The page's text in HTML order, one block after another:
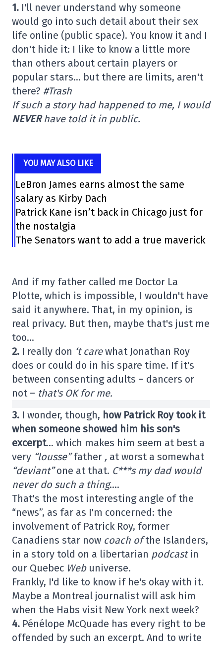
1. I'll never understand why someone
would go into such detail about their sex
life online (public space). You know it and I
don't hide it: I like to know a little more
than others about certain players or
popular stars… but there are limits, aren't
there? #Trash
If such a story had happened to me, I would
NEVERhave told it in public.
YOU MAY ALSO LIKE
LeBron James earns almost the same
salary as Kirby Dach
Patrick Kane isn’t back in Chicago just for
the nostalgia
The Senators want to add a true maverick
And if my father called me Doctor La
Plotte, which is impossible, I wouldn't have
said it anywhere. That, in my opinion, is
real privacy. But then, maybe that's just me
too…
2. I really don ‘t carewhat Jonathan Roy
does or could do in his spare time. If it's
between consenting adults – dancers or
not – that's OK for me.
3. I wonder, though, how Patrick Roy took it
when someone showed him his son's
excerpt… which makes him seem at best a
very “lousse”father , at worst a somewhat
“deviant”one at that. C***s my dad would
never do such a thing….
That's the most interesting angle of the
“news”, as far as I'm concerned: the
involvement of Patrick Roy, former
Canadiens star now coach ofthe Islanders,
in a story told on a libertarian podcastin
our Quebec Webuniverse.
Frankly, I'd like to know if he's okay with it.
Maybe a Montreal journalist will ask him
when the Habs visit New York next week?
4. Pénélope McQuade has every right to be
offended by such an excerpt. And to write